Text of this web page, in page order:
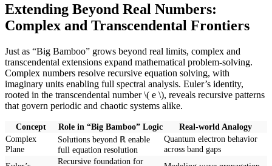
Extending Beyond Real Numbers:
Complex and Transcendental Frontiers
Just as “Big Bamboo” grows beyond real limits, complex and
transcendental extensions expand mathematical problem-solving.
Complex numbers resolve recursive equation solving, with
imaginary units enabling full spectral analysis. Euler’s identity,
rooted in the transcendental number \( e \), reveals recursive patterns
that govern periodic and chaotic systems alike.
Concept Role in “Big Bamboo” Logic
Real-world Analogy
Complex
Plane
Solutions beyond ℝ enable
full equation resolution
Quantum electron behavior
across band gaps
Recursive foundation for